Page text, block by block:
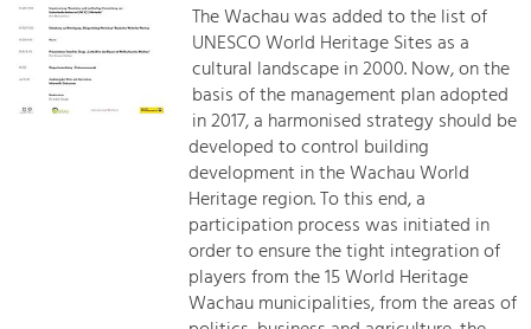
The Wachau was added to the list of
UNESCO World Heritage Sites as a
cultural landscape in 2000. Now, on the
basis of the management plan adopted
in 2017, a harmonised strategy should be
developed to control building
development in the Wachau World
Heritage region. To this end, a
participation process was initiated in
order to ensure the tight integration of
players from the 15 World Heritage
Wachau municipalities, from the areas of